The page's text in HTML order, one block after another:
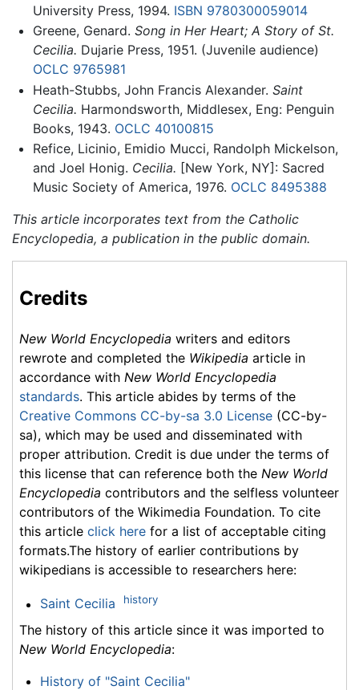
University Press, 1994. ISBN 9780300059014
Greene, Genard. Song in Her Heart; A Story of St.
Cecilia. Dujarie Press, 1951. (Juvenile audience)
OCLC 9765981
Heath-Stubbs, John Francis Alexander. Saint
Cecilia. Harmondsworth, Middlesex, Eng: Penguin
Books, 1943. OCLC 40100815
Refice, Licinio, Emidio Mucci, Randolph Mickelson,
and Joel Honig. Cecilia. [New York, NY]: Sacred
Music Society of America, 1976. OCLC 8495388
This article incorporates text from the Catholic
Encyclopedia, a publication in the public domain.
Credits
New World Encyclopedia writers and editors
rewrote and completed the Wikipedia article in
accordance with New World Encyclopedia
standards. This article abides by terms of the
Creative Commons CC-by-sa 3.0 License (CC-by-
sa), which may be used and disseminated with
proper attribution. Credit is due under the terms of
this license that can reference both the New World
Encyclopedia contributors and the selfless volunteer
contributors of the Wikimedia Foundation. To cite
this article click here for a list of acceptable citing
formats.The history of earlier contributions by
wikipedians is accessible to researchers here:
Saint Cecilia history
The history of this article since it was imported to
New World Encyclopedia:
History of "Saint Cecilia"